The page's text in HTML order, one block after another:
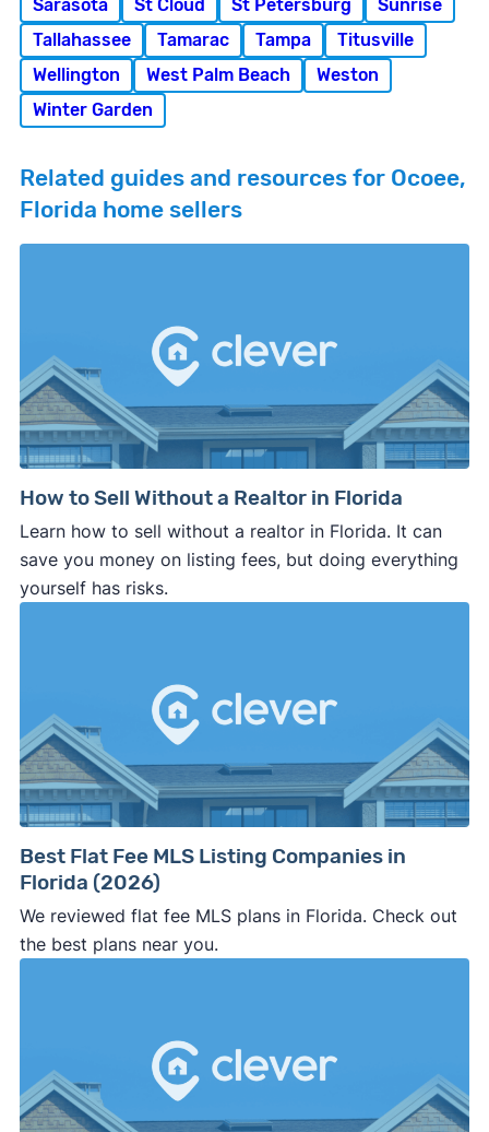
Sarasota
St Cloud St Petersburg
Sunrise
Tallahassee
Tamarac Tampa
Titusville
Wellington
West Palm Beach
Weston
Winter Garden
Related guides and resources for Ocoee,
Florida home sellers
How to Sell Without a Realtor in Florida
Learn how to sell without a realtor in Florida. It can
save you money on listing fees, but doing everything
yourself has risks.
Best Flat Fee MLS Listing Companies in
Florida (2026)
We reviewed flat fee MLS plans in Florida. Check out
the best plans near you.